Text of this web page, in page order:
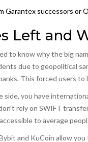
Garantex successors or
Left and
to know why the big
due to geopolitical
This forced users
side, you have
rely on SWIFT
to average
and KuCoin allow